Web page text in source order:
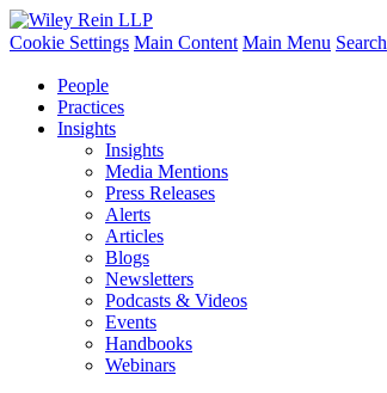
Cookie Settings Main Content Main Menu Search
People
Practices
Insights
Insights
Media Mentions
Press Releases
Alerts
Articles
Blogs
Newsletters
Podcasts & Videos
Events
Handbooks
Webinars